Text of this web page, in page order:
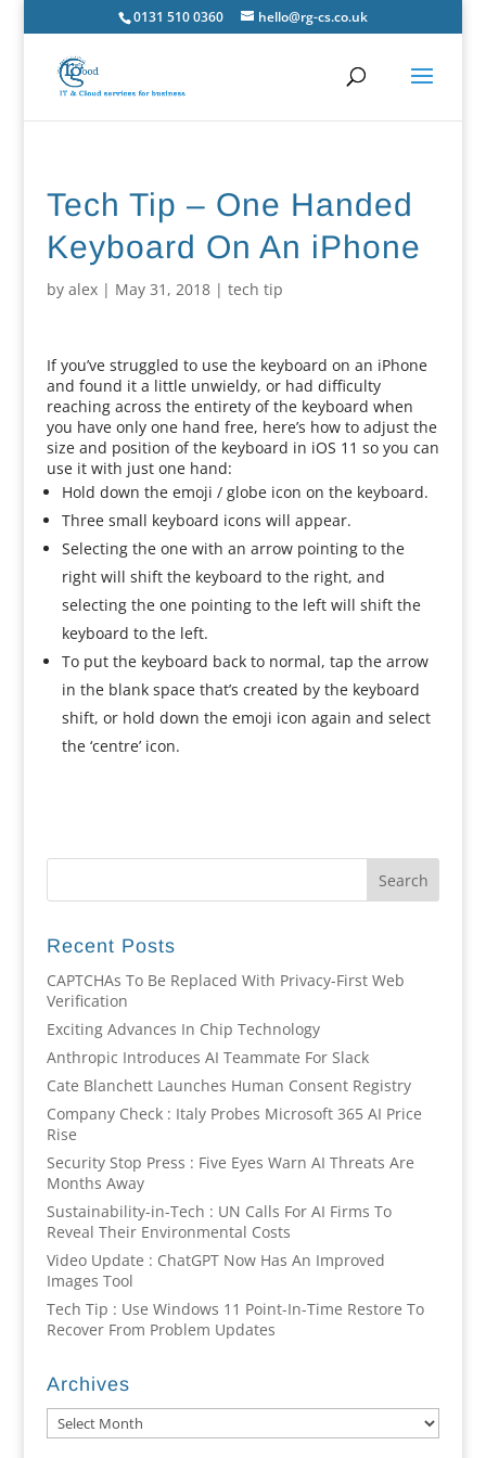
0131 510 0360 hello@rg-cs.co.uk
Tech Tip – One Handed
Keyboard On An iPhone
by alex| May 31, 2018| tech tip
If you’ve struggled to use the keyboard on an iPhone
and found it a little unwieldy, or had difficulty
reaching across the entirety of the keyboard when
you have only one hand free, here’s how to adjust the
size and position of the keyboard in iOS 11 so you can
use it with just one hand:
Hold down the emoji / globe icon on the keyboard.
Three small keyboard icons will appear.
Selecting the one with an arrow pointing to the
right will shift the keyboard to the right, and
selecting the one pointing to the left will shift the
keyboard to the left.
To put the keyboard back to normal, tap the arrow
in the blank space that’s created by the keyboard
shift, or hold down the emoji icon again and select
the ‘centre’ icon.
Recent Posts
CAPTCHAs To Be Replaced With Privacy-First Web
Verification
Exciting Advances In Chip Technology
Anthropic Introduces AI Teammate For Slack
Cate Blanchett Launches Human Consent Registry
Company Check : Italy Probes Microsoft 365 AI Price
Rise
Security Stop Press : Five Eyes Warn AI Threats Are
Months Away
Sustainability-in-Tech : UN Calls For AI Firms To
Reveal Their Environmental Costs
Video Update : ChatGPT Now Has An Improved
Images Tool
Tech Tip : Use Windows 11 Point-In-Time Restore To
Recover From Problem Updates
Archives
Archives